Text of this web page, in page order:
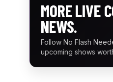
MORE LIVE
NEWS.
Follow No Flash
upcoming shows